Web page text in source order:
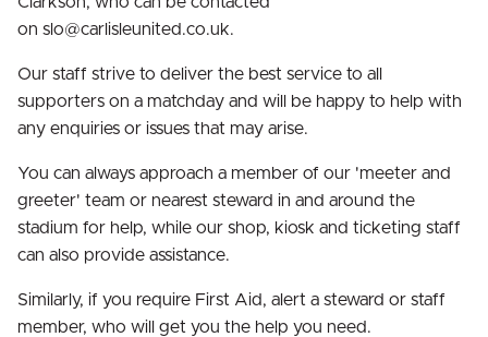
on slo@carlisleunited.co.uk.
Our staff strive to deliver the best service to all
supporters on a matchday and will be happy to help with
any enquiries or issues that may arise.
You can always approach a member of our 'meeter and
greeter' team or nearest steward in and around the
stadium for help, while our shop, kiosk and ticketing staff
can also provide assistance.
Similarly, if you require First Aid, alert a steward or staff
member, who will get you the help you need.